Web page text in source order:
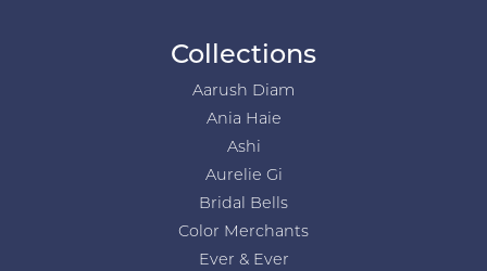
Collections
Aarush Diam
Ania Haie
Ashi
Aurelie Gi
Bridal Bells
Color Merchants
Ever & Ever